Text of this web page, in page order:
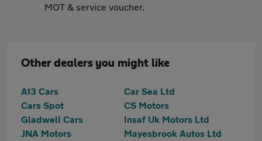
MOT & service voucher.
Other dealers you might like
A13 Cars
Car Sea Ltd
Cars Spot
CS Motors
Gladwell Cars
Insaf Uk Motors Ltd
JNA Motors
Mayesbrook Autos Ltd